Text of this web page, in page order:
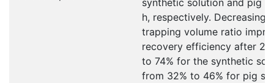
h, respectively. Decreasing
trapping volume ratio
recovery efficiency after 24
to 74% for the synthetic
from 32% to 46% for pig